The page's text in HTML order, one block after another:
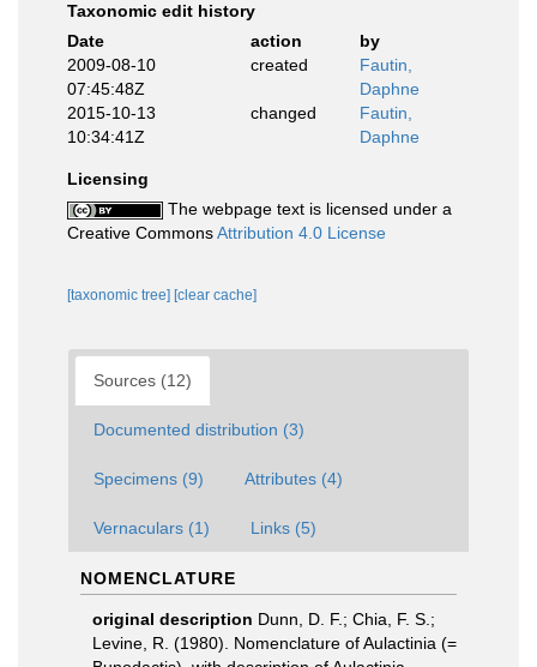
Taxonomic edit history
Date
action
by
2009-08-10
07:45:48Z
created
Fautin,
Daphne
2015-10-13
10:34:41Z
changed
Fautin,
Daphne
Licensing
The webpage text is licensed under a
Creative CommonsAttribution 4.0 License
[taxonomic tree] [clear cache]
Sources (12)
Documented distribution (3)
Specimens (9) Attributes (4)
Vernaculars (1) Links (5)
NOMENCLATURE
original description Dunn, D. F.; Chia, F. S.;
Levine, R. (1980). Nomenclature of Aulactinia (=